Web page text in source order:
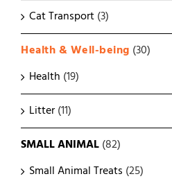
Cat Transport(3)
Health & Well-being (30)
Health (19)
Litter(11)
SMALL ANIMAL(82)
Small Animal Treats (25)